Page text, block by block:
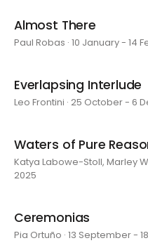
Almost There
Paul Robas · 10 January - 14
Everlapsing Interlude
Leo Frontini · 25 October - 6
Waters of Pure
Katya Labowe-Stoll, Marley
2025
Ceremonias
Pia Ortuño · 13 September -